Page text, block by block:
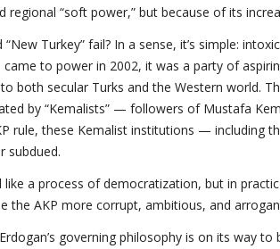
regional “soft power,” but because of its
“New Turkey” fail? In a sense, it’s simple:
came to power in 2002, it was a party of
both secular Turks and the Western world.
by “Kemalists” — followers of Mustafa
rule, these Kemalist institutions — including
subdued.
like a process of democratization, but in
the AKP more corrupt, ambitious, and
governing philosophy is on its way to